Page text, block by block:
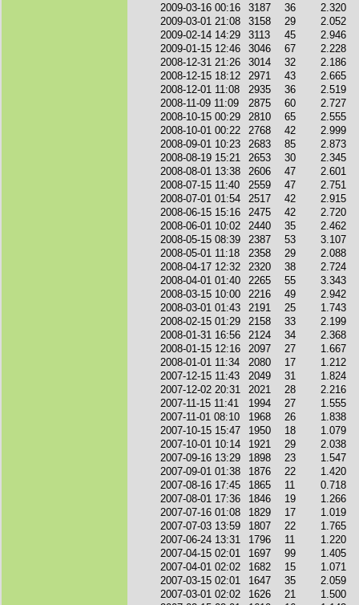
2009-03-16 00:16
3187 36
2.320
2009-03-01 21:08
3158 29
2.052
2009-02-14 14:29
3113 45
2.946
2009-01-15 12:46
3046 67
2.228
2008-12-31 21:26
3014 32
2.186
2008-12-15 18:12
2971 43
2.665
2008-12-01 11:08
2935 36
2.519
2008-11-09 11:09
2875 60
2.727
2008-10-15 00:29
2810 65
2.555
2008-10-01 00:22
2768 42
2.999
2008-09-01 10:23
2683 85
2.873
2008-08-19 15:21
2653 30
2.345
2008-08-01 13:38
2606 47
2.601
2008-07-15 11:40
2559 47
2.751
2008-07-01 01:54
2517 42
2.915
2008-06-15 15:16
2475 42
2.720
2008-06-01 10:02
2440 35
2.462
2008-05-15 08:39
2387 53
3.107
2008-05-01 11:18
2358 29
2.088
2008-04-17 12:32
2320 38
2.724
2008-04-01 01:40
2265 55
3.343
2008-03-15 10:00
2216 49
2.942
2008-03-01 01:43
2191 25
1.743
2008-02-15 01:29
2158 33
2.199
2008-01-31 16:56
2124 34
2.368
2008-01-15 12:16
2097 27
1.667
2008-01-01 11:34
2080 17
1.212
2007-12-15 11:43
2049 31
1.824
2007-12-02 20:31
2021 28
2.216
2007-11-15 11:41
1994 27
1.555
2007-11-01 08:10
1968 26
1.838
2007-10-15 15:47
1950 18
1.079
2007-10-01 10:14
1921 29
2.038
2007-09-16 13:29
1898 23
1.547
2007-09-01 01:38
1876 22
1.420
2007-08-16 17:45
1865 11
0.718
2007-08-01 17:36
1846 19
1.266
2007-07-16 01:08
1829 17
1.019
2007-07-03 13:59
1807 22
1.765
2007-06-24 13:31
1796 11
1.220
2007-04-15 02:01
1697 99
1.405
2007-04-01 02:02
1682 15
1.071
2007-03-15 02:01
1647 35
2.059
2007-03-01 02:02
1626 21
1.500